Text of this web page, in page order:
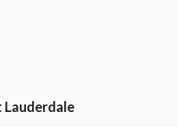
Lauderdale